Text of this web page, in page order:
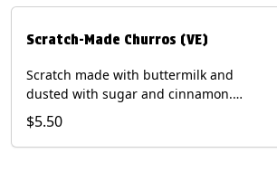
Scratch-Made Churros (VE)
Scratch made with buttermilk and
dusted with sugar and cinnamon.
Served with a side of dulce de leche.
(Vegetarian) Contain: Egg, Milk, Soy,
Wheat.
$5.50